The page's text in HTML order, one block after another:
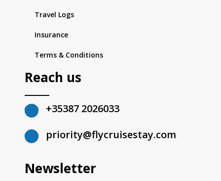
Travel Logs
Insurance
Terms & Conditions
Reach us
+35387 2026033
priority@flycruisestay.com
Newsletter